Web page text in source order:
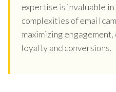
expertise is invaluable
complexities of email
maximizing
loyalty and conversions.